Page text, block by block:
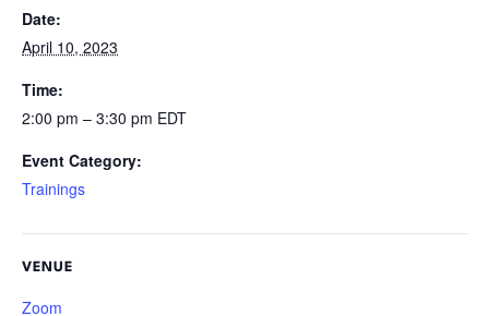
Date:
April 10, 2023
Time:
2:00 pm – 3:30 pm EDT
Event Category:
Trainings
VENUE
Zoom